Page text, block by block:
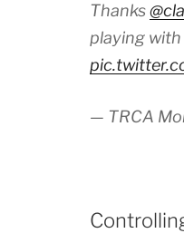
Thanks
playing with
— TRCA